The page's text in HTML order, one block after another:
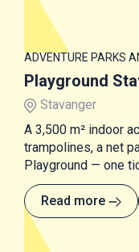
ADVENTURE PARKS
Playground
Stavanger
A 3,500 m² indoor
trampolines, a net
Playground — one
1 and up.
Read more